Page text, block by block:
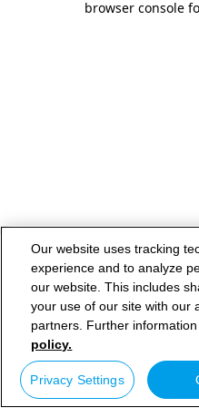
browser console
Our website uses tracking
experience and to analyze
our website. This includes
your use of our site with our
partners. Further
policy.
Privacy Settings